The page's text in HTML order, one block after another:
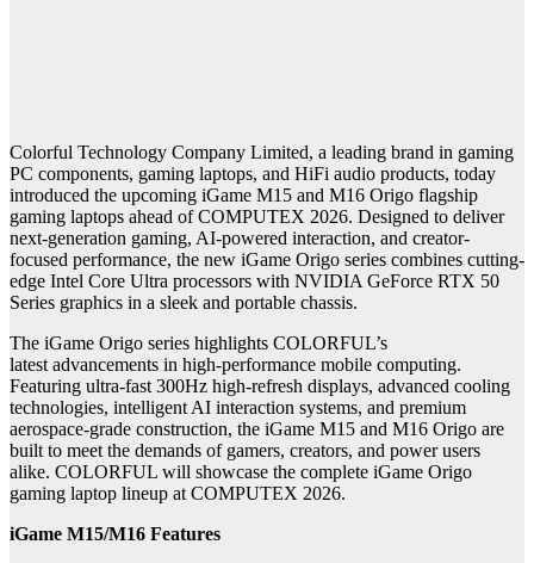
Colorful Technology Company Limited, a leading brand in gaming
PC components, gaming laptops, and HiFi audio products, today
introduced the upcoming iGame M15 and M16 Origo flagship
gaming laptops ahead of COMPUTEX 2026. Designed to deliver
next-generation gaming, AI-powered interaction, and creator-
focused performance, the new iGame Origo series combines cutting-
edge Intel Core Ultra processors with NVIDIA GeForce RTX 50
Series graphics in a sleek and portable chassis.
The iGame Origo series highlights COLORFUL’s
latestadvancements in high-performance mobile computing.
Featuring ultra-fast 300Hz high-refresh displays, advanced cooling
technologies, intelligent AI interaction systems, and premium
aerospace-grade construction, the iGame M15 and M16 Origo are
built to meet the demands of gamers, creators, and power users
alike. COLORFUL will showcase the complete iGame Origo
gaming laptop lineup at COMPUTEX 2026.
iGame M15/M16 Features